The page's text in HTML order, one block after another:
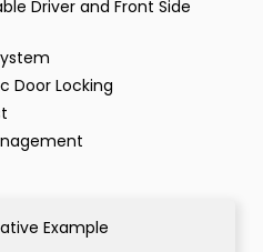
Driver and Front Side
Door Locking
Example